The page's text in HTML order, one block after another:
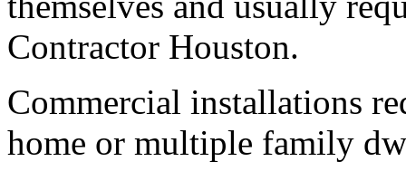
Contractor Houston.
Commercial installations
home or multiple family